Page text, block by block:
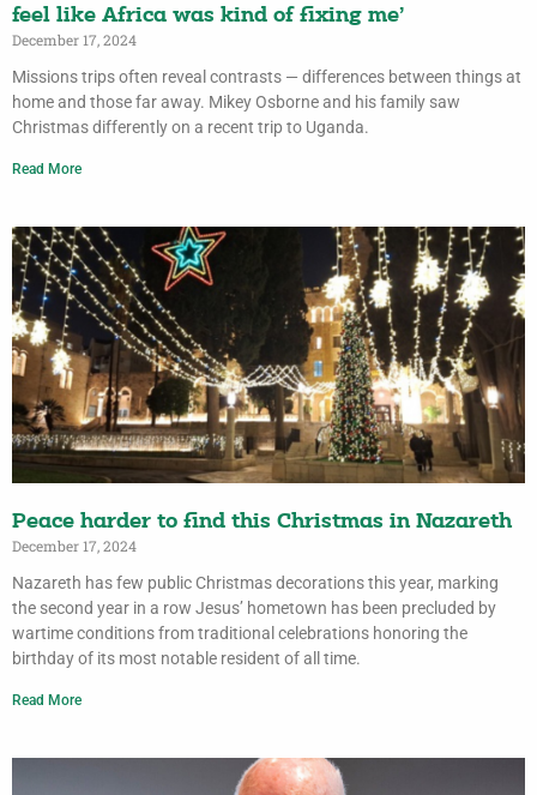
feel like Africa was kind of fixing me’
December 17, 2024
Missions trips often reveal contrasts — differences between things at
home and those far away. Mikey Osborne and his family saw
Christmas differently on a recent trip to Uganda.
Read More
Peace harder to find this Christmas in Nazareth
December 17, 2024
Nazareth has few public Christmas decorations this year, marking
the second year in a row Jesus’ hometown has been precluded by
wartime conditions from traditional celebrations honoring the
birthday of its most notable resident of all time.
Read More